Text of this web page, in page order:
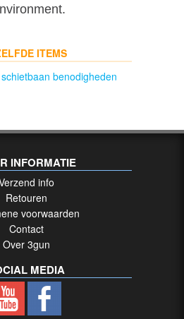
ITEMS
benodigheden
INFORMATIE
info
Retouren
voorwaarden
Contact
Over 3gun
MEDIA